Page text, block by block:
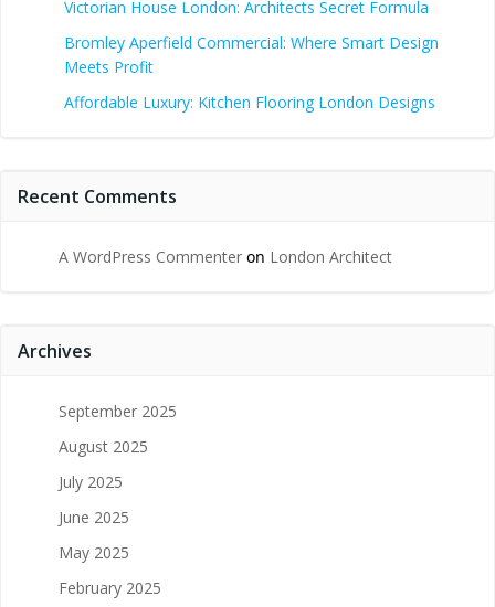
Victorian House London: Architects Secret Formula
Bromley Aperfield Commercial: Where Smart Design
Meets Profit
Affordable Luxury: Kitchen Flooring London Designs
Recent Comments
A WordPress Commenter on London Architect
Archives
September 2025
August 2025
July 2025
June 2025
May 2025
February 2025